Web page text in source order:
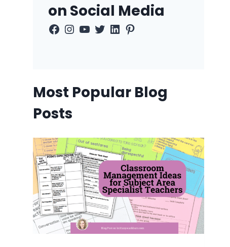
on Social Media
Facebook
Instagram
YouTube
Twitter
LinkedIn
Pinterest
Most Popular Blog
Posts